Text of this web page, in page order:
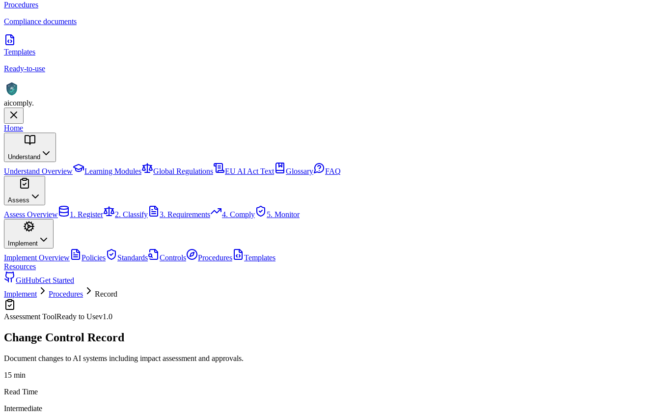
Procedures
Compliance documents
Templates
Ready-to-use
AI
aicomply.
Home
Understand
Understand Overview Learning Modules Global Regulations EU AI Act Text Glossary FAQ
Assess
Assess Overview 1. Register 2. Classify 3. Requirements 4. Comply 5. Monitor
Implement
Implement Overview Policies Standards Controls Procedures
Templates
Resources
GitHubGet Started
Implement
Procedures Record
Assessment ToolReady to Usev1.0
Change Control Record
Document changes to AI systems including impact assessment and approvals.
15 min
Read Time
Intermediate